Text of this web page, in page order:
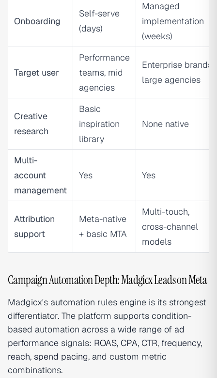
Onboarding
Self-serve
(days)
Managed
implementation
(weeks)
Target user
Performance
teams, mid
agencies
Enterprise brands,
large agencies
Creative
research
Basic
inspiration
library
None native
Multi-
account
management
Yes Yes
Attribution
support
Meta-native
+ basic MTA
Multi-touch,
cross-channel
models
Campaign Automation Depth: Madgicx Leads on Meta
Madgicx's automation rules engine is its strongest
differentiator. The platform supports condition-
based automation across a wide range of ad
performance signals: ROAS, CPA, CTR, frequency,
reach, spend pacing, and custom metric
combinations.